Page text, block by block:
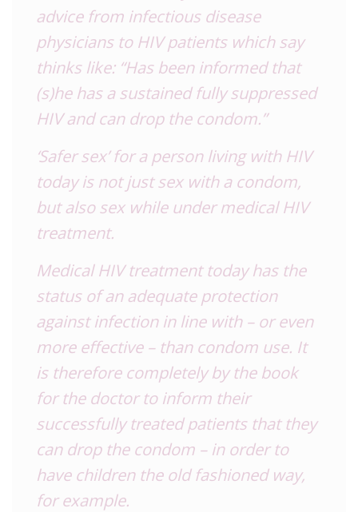
advice from infectious disease
physicians to HIV patients which say
thinks like: “Has been informed that
(s)he has a sustained fully suppressed
HIV and can drop the condom.”
‘Safer sex’ for a person living with HIV
today is not just sex with a condom,
but also sex while under medical HIV
treatment.
Medical HIV treatment today has the
status of an adequate protection
against infection in line with – or even
more effective – than condom use. It
is therefore completely by the book
for the doctor to inform their
successfully treated patients that they
can drop the condom – in order to
have children the old fashioned way,
for example.